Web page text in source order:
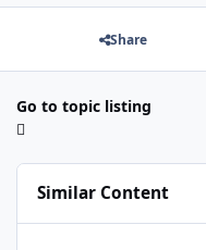
Share
Go to topic listing
Similar Content